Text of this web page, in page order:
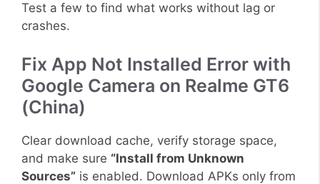
Test a few to find what works without lag or
crashes.
Fix App Not Installed Error with
Google Camera on Realme GT6
(China)
Clear download cache, verify storage space,
and make sure “Install from Unknown
Sources” is enabled. Download APKs only from